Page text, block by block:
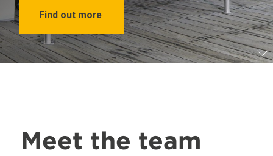
Find out more
Meet the team